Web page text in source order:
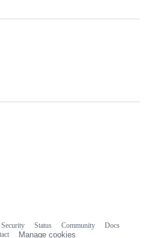
Security Status Community
Docs
Manage cookies